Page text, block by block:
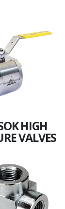
HIGH
VALVES